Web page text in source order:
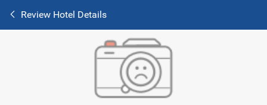
Review Hotel Details